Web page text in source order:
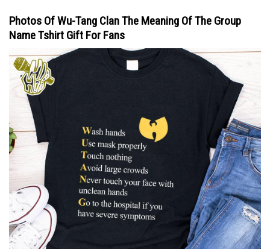
Photos Of Wu-Tang Clan The Meaning Of The Group
Name Tshirt Gift For Fans